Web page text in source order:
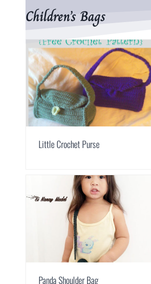
Children’s Bags
Little Crochet Purse
Panda Shoulder Bag